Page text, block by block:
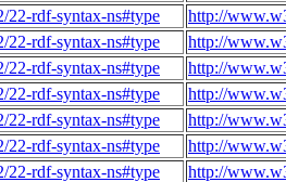
rdf-syntax-ns#type
http://
rdf-syntax-ns#type
http://
rdf-syntax-ns#type
http://
rdf-syntax-ns#type
http://
rdf-syntax-ns#type
http://
rdf-syntax-ns#type
http://
rdf-syntax-ns#type
http://